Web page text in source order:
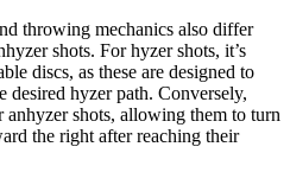
throwing mechanics also differ
shots. For hyzer shots, it’s
discs, as these are designed to
hyzer path. Conversely,
anhyzer shots, allowing them to turn
the right after reaching their